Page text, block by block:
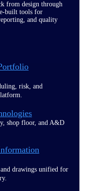
from design through
built tools for
and quality
risk, and
shop floor, and A&D
drawings unified for